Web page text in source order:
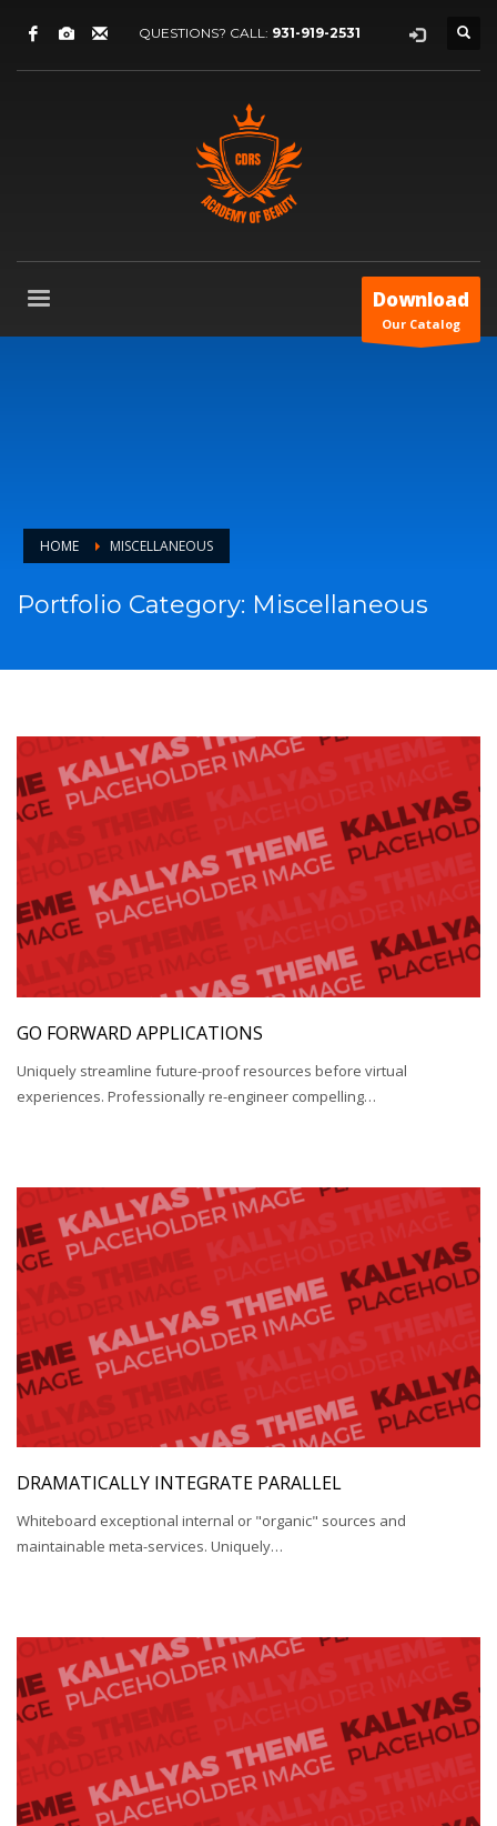
QUESTIONS? CALL: 931-919-2531
Download
Our Catalog
HOME MISCELLANEOUS
Portfolio Category: Miscellaneous
GO FORWARD APPLICATIONS
Uniquely streamline future-proof resources before virtual
experiences. Professionally re-engineer compelling…
DRAMATICALLY INTEGRATE PARALLEL
Whiteboard exceptional internal or "organic" sources and
maintainable meta-services. Uniquely…